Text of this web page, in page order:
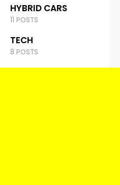
HYBRID CARS
11 POSTS
TECH
8 POSTS